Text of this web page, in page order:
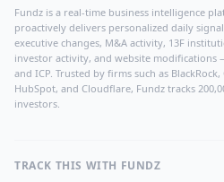
Fundz is a real-time business intelligence
proactively delivers personalized daily
executive changes, M&A activity, 13F
investor activity, and website modifications
and ICP. Trusted by firms such as
HubSpot, and Cloudflare, Fundz tracks
investors.
TRACK THIS WITH FUNDZ